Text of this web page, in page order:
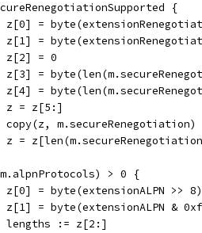
{
z[0] =
z[1] =
		z[2] = 0
z[3] =
z[4] =
		z = z[5:]
		copy(z, m.secureRenegotiation)
z =
> 0 {
		z[0] = byte(extensionALPN >> 8)
z[1] = byte(extensionALPN &
		lengths := z[2:]